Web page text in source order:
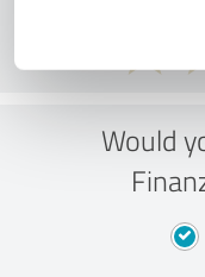
Would